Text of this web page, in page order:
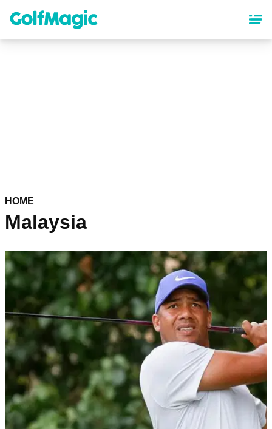
content
HOME
Malaysia